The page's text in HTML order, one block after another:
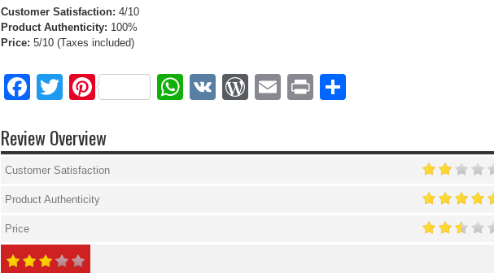
Customer Satisfaction: 4/10
Product Authenticity: 100%
Price: 5/10 (Taxes included)
Facebook
TwitterPinterestWhatsApp
VK WordPress
Email
Print
Review Overview
Customer Satisfaction
Product Authenticity
Price